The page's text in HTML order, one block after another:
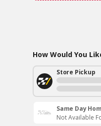
How Would You
Store Pickup
Same Day
Not Available